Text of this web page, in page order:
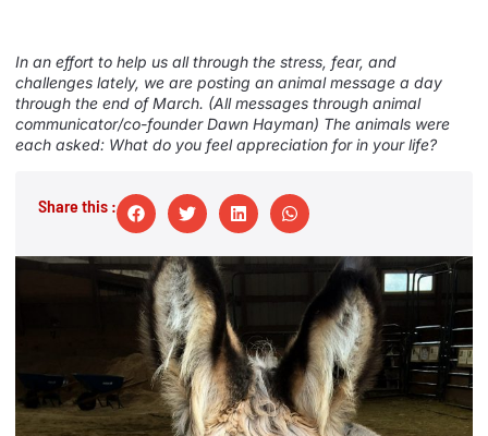
In an effort to help us all through the stress, fear, and
challenges lately, we are posting an animal message a day
through the end of March. (All messages through animal
communicator/co-founder Dawn Hayman) The animals were
each asked: What do you feel appreciation for in your life?
Share this :